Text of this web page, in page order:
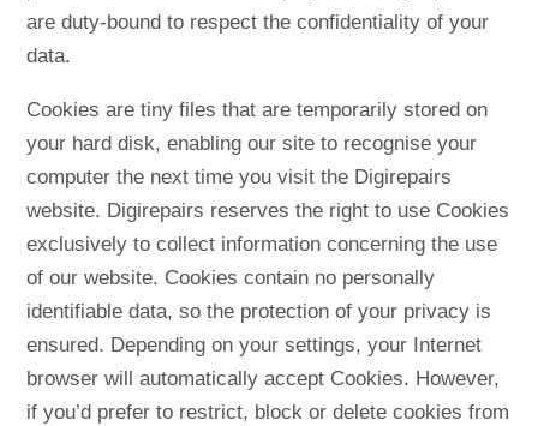
are duty-bound to respect the confidentiality of your
data.
Cookies are tiny files that are temporarily stored on
your hard disk, enabling our site to recognise your
computer the next time you visit the Digirepairs
website. Digirepairs reserves the right to use Cookies
exclusively to collect information concerning the use
of our website. Cookies contain no personally
identifiable data, so the protection of your privacy is
ensured. Depending on your settings, your Internet
browser will automatically accept Cookies. However,
if you’d prefer to restrict, block or delete cookies from